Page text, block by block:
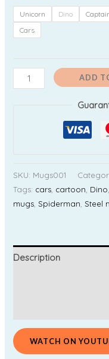
Unicorn Dino
Cars
ADD
SKU: Mugs001
Tags: cars cartoon Dino
mugs ,Spiderman ,Steel
Description
WATCH ON